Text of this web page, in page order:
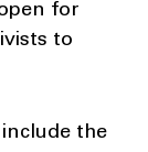
for
to
the